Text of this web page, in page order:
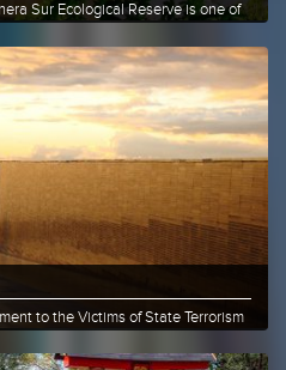
Sur Ecological Reserve is one of
Share
to the Victims of State Terrorism